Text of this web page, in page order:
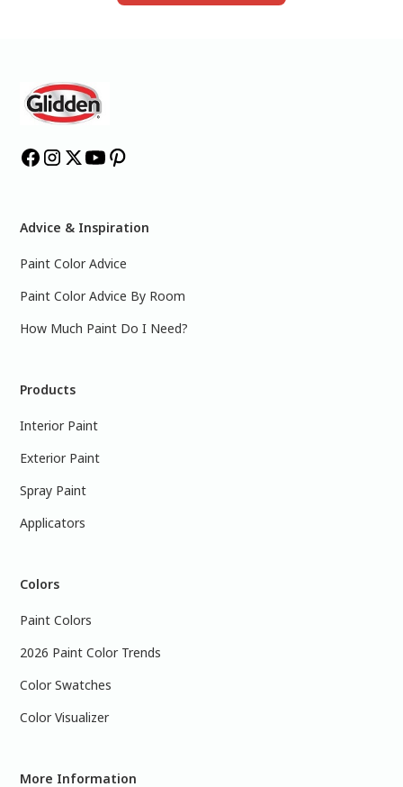
Advice & Inspiration
Paint Color Advice
Paint Color Advice By Room
How Much Paint Do I Need?
Products
Interior Paint
Exterior Paint
Spray Paint
Applicators
Colors
Paint Colors
2026 Paint Color Trends
Color Swatches
Color Visualizer
More Information